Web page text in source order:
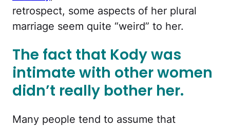
retrospect, some aspects of her plural
marriage seem quite “weird” to her.
The fact that Kody was
intimate with other women
didn’t really bother her.
Many people tend to assume that